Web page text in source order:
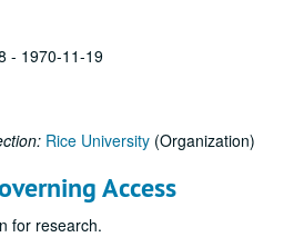
- 1970-11-19
Rice University (Organization)
Access
for research.